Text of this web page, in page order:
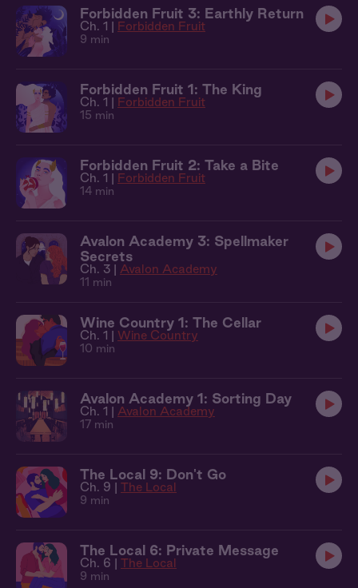
Forbidden Fruit 3: Earthly Return
Ch. 1 | Forbidden Fruit
9 min
Forbidden Fruit 1: The King
Ch. 1 | Forbidden Fruit
15 min
Forbidden Fruit 2: Take a Bite
Ch. 1 | Forbidden Fruit
14 min
Avalon Academy 3: Spellmaker
Secrets
Ch. 3 | Avalon Academy
11 min
Wine Country 1: The Cellar
Ch. 1 | Wine Country
10 min
Avalon Academy 1: Sorting Day
Ch. 1 | Avalon Academy
17 min
The Local 9: Don't Go
Ch. 9 | The Local
9 min
The Local 6: Private Message
Ch. 6 | The Local
9 min